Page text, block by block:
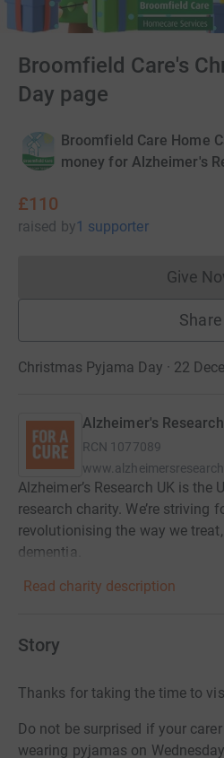
Broomfield Care's
Day page
Broomfield Care Home
money for Alzheimer's
£110
raised by1 supporter
Give
Share
Christmas Pyjama Day · 22
Alzheimer's
RCN 1077089
Alzheimer’s Research UK is the
research charity. We’re striving
revolutionising the way we
dementia.
Read charity description
Story
Thanks for taking the time to
Do not be surprised if your
wearing pyjamas on